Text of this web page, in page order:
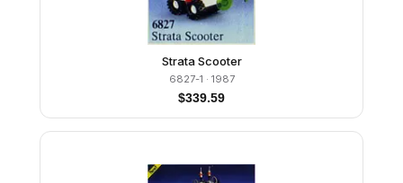
Strata Scooter
6827-1 · 1987
$339.59